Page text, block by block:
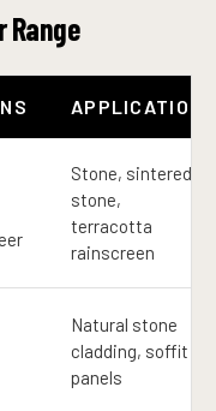
Range
APPLICATION
Stone, sintered
stone,
terracotta
rainscreen
Natural stone
cladding, soffit
panels